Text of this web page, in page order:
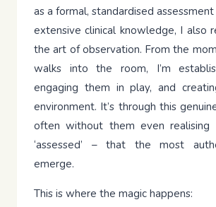
as a formal, standardised
extensive clinical knowledge, I also
the art of observation. From the
walks into the room, I’m
engaging them in play, and
environment. It’s through this
often without them even realising
‘assessed’ – that the most
emerge.
This is where the magic happens: